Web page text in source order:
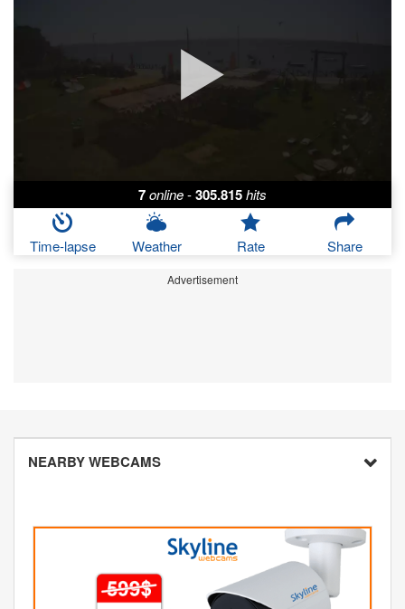
7online-305.815hits
Time-lapse Weather Rate Share
Advertisement
NEARBY WEBCAMS